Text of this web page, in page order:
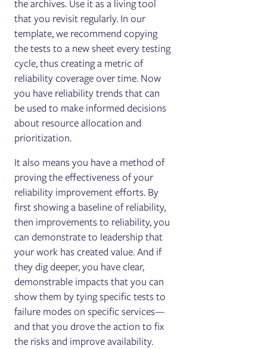
the archives. Use it as a living tool
that you revisit regularly. In our
template, we recommend copying
the tests to a new sheet every testing
cycle, thus creating a metric of
reliability coverage over time. Now
you have reliability trends that can
be used to make informed decisions
about resource allocation and
prioritization.
It also means you have a method of
proving the effectiveness of your
reliability improvement efforts. By
first showing a baseline of reliability,
then improvements to reliability, you
can demonstrate to leadership that
your work has created value. And if
they dig deeper, you have clear,
demonstrable impacts that you can
show them by tying specific tests to
failure modes on specific services—
and that you drove the action to fix
the risks and improve availability.